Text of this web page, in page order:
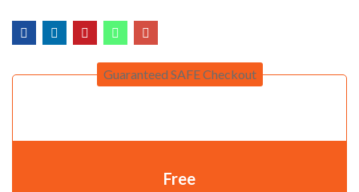
Guaranteed SAFE Checkout
Free